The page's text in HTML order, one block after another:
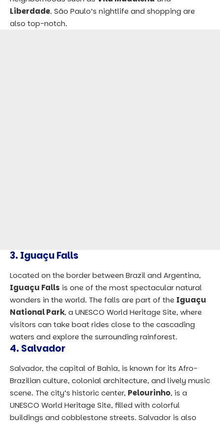
Liberdade. São Paulo’s nightlife and shopping are
also top-notch.
3. Iguaçu Falls
Located on the border between Brazil and Argentina,
Iguaçu Falls is one of the most spectacular natural
wonders in the world. The falls are part of the Iguaçu
National Park, a UNESCO World Heritage Site, where
visitors can take boat rides close to the cascading
waters and explore the surrounding rainforest.
4. Salvador
Salvador, the capital of Bahia, is known for its Afro-
Brazilian culture, colonial architecture, and lively music
scene. The city’s historic center, Pelourinho, is a
UNESCO World Heritage Site, filled with colorful
buildings and cobblestone streets. Salvador is also